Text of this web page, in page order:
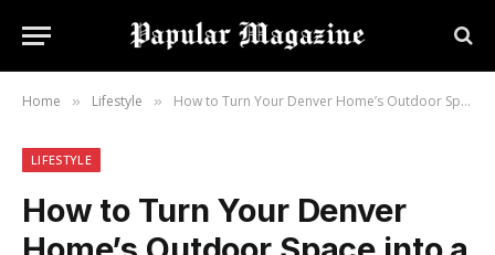
Home » Lifestyle » How to Turn Your Denver Home’s Outdoor Space into a Tranquil Retreat
LIFESTYLE
How to Turn Your Denver